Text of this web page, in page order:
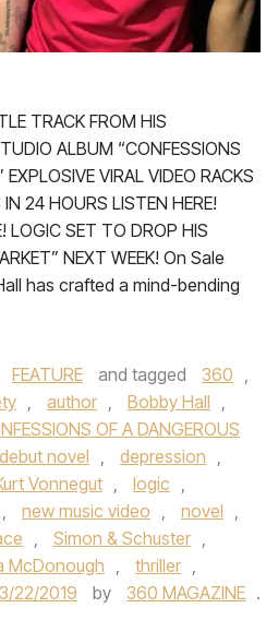
TRACK FROM HIS
ALBUM “CONFESSIONS
VIRAL VIDEO RACKS
24 HOURS LISTEN HERE!
LOGIC SET TO DROP HIS
NEXT WEEK! On Sale
has crafted a mind-bending
FEATURE and tagged 360 ,
, author , Bobby Hall ,
OF A DANGEROUS
debut novel , depression ,
Vonnegut , logic ,
, new music video , novel ,
, Simon & Schuster ,
McDonough , thriller ,
22/2019 by 360 MAGAZINE .